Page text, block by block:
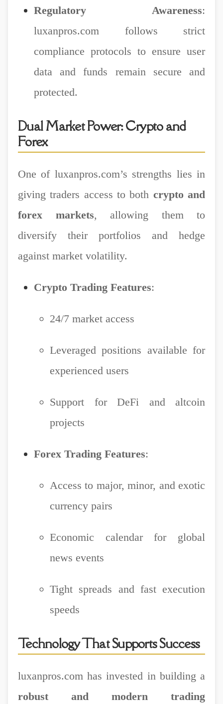
Regulatory Awareness:
luxanpros.com follows strict
compliance protocols to ensure user
data and funds remain secure and
protected.
Dual Market Power: Crypto and
Forex
One of luxanpros.com’s strengths lies in
giving traders access to both crypto and
forex markets, allowing them to
diversify their portfolios and hedge
against market volatility.
Crypto Trading Features:
24/7 market access
Leveraged positions available for
experienced users
Support for DeFi and altcoin
projects
Forex Trading Features:
Access to major, minor, and exotic
currency pairs
Economic calendar for global
news events
Tight spreads and fast execution
speeds
Technology That Supports Success
luxanpros.com has invested in building a
robust and modern trading